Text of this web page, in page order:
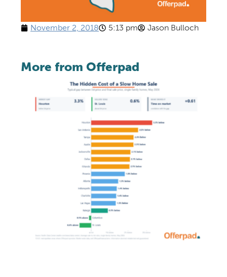
November 2, 2018 5:13 pm Jason Bulloch
More from Offerpad